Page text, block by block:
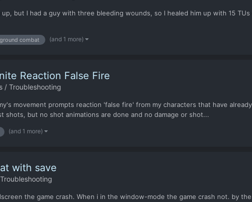
but I had a guy with three bleeding wounds, so I healed him up with 15
ground combat (and 1 more)
Reaction False Fire
/ Troubleshooting
movement prompts reaction 'false fire' from my characters that have
but no shot animations are done and no damage or shot...
(and 1 more)
with save
the game crash. When i in the window-mode the game crash not. by